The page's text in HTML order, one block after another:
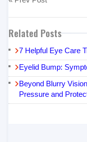
Related Posts
7 Helpful Eye Care
Eyelid Bump:
Beyond Blurry
Pressure and